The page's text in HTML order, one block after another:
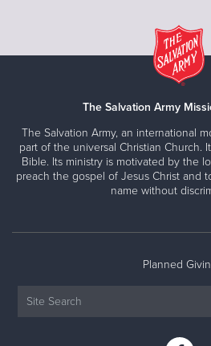
The Salvation Army
The Salvation Army, an international
part of the universal Christian Church.
Bible. Its ministry is motivated by the
preach the gospel of Jesus Christ and
name without
Planned